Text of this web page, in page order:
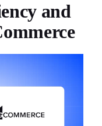
and